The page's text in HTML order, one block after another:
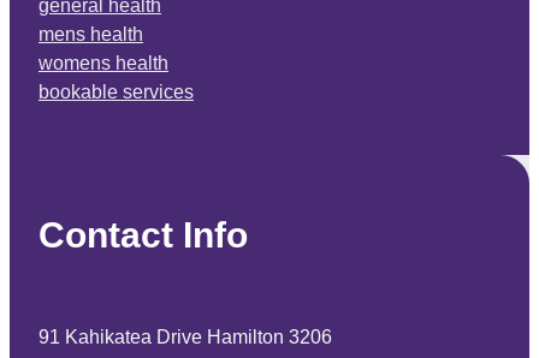
general health
mens health
womens health
bookable services
Contact Info
91 Kahikatea Drive Hamilton 3206